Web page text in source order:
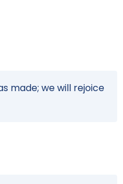
made; we will rejoice